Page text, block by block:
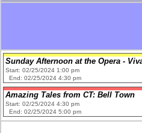
Sunday Afternoon at the Opera -
Start: 02/25/2024 1:00 pm
End: 02/25/2024 4:30 pm
Amazing Tales from CT: Bell Town
Start: 02/25/2024 4:30 pm
End: 02/25/2024 5:00 pm